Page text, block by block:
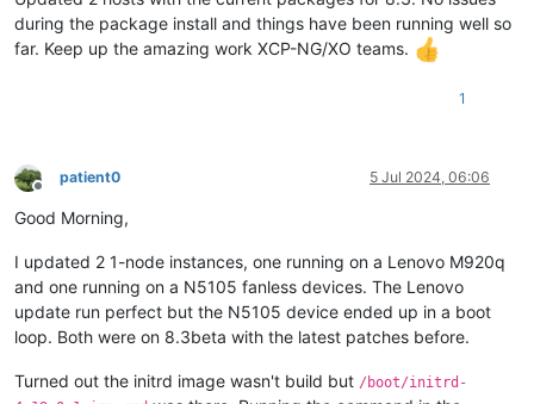
during the package install and things have been running well so
far. Keep up the amazing work XCP-NG/XO teams.
1
Offline
patient0 5 Jul 2024, 06:06
Good Morning,
I updated 2 1-node instances, one running on a Lenovo M920q
and one running on a N5105 fanless devices. The Lenovo
update run perfect but the N5105 device ended up in a boot
loop. Both were on 8.3beta with the latest patches before.
Turned out the initrd image wasn't build but /boot/initrd-